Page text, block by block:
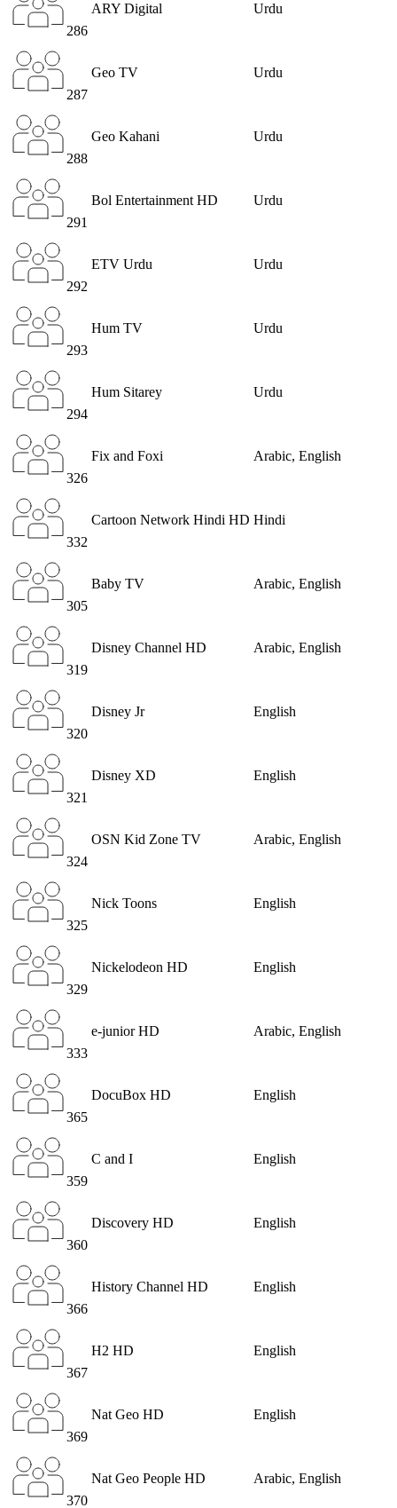
286
ARY Digital Urdu
287
Geo TV Urdu
288
Geo Kahani Urdu
291
Bol Entertainment HD Urdu
292
ETV Urdu Urdu
293
Hum TV Urdu
294
Hum Sitarey Urdu
326
Fix and Foxi Arabic, English
332
Cartoon Network Hindi HD Hindi
305
Baby TV Arabic, English
319
Disney Channel HD Arabic, English
320
Disney Jr English
321
Disney XD English
324
OSN Kid Zone TV Arabic, English
325
Nick Toons English
329
Nickelodeon HD English
333
e-junior HD Arabic, English
365
DocuBox HD English
359
C and I English
360
Discovery HD English
366
History Channel HD English
367
H2 HD English
369
Nat Geo HD English
370
Nat Geo People HD Arabic, English